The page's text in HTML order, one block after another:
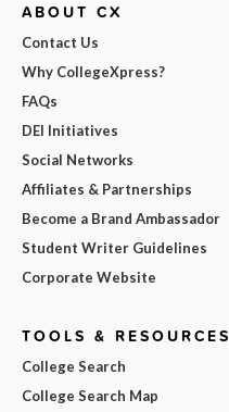
ABOUT CX
Contact Us
Why CollegeXpress?
FAQs
DEI Initiatives
Social Networks
Affiliates & Partnerships
Become a Brand Ambassador
Student Writer Guidelines
Corporate Website
TOOLS & RESOURCES
College Search
College Search Map